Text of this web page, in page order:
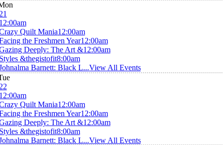
Quilt Mania12:00am
the Freshmen Year12:00am
Deeply: The Art &12:00am
&thegistofit8:00am
Barnett: Black L...View All Events
Quilt Mania12:00am
the Freshmen Year12:00am
Deeply: The Art &12:00am
&thegistofit8:00am
Barnett: Black L...View All Events